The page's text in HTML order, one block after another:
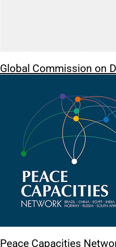
Global Commission on
Peace Capacities